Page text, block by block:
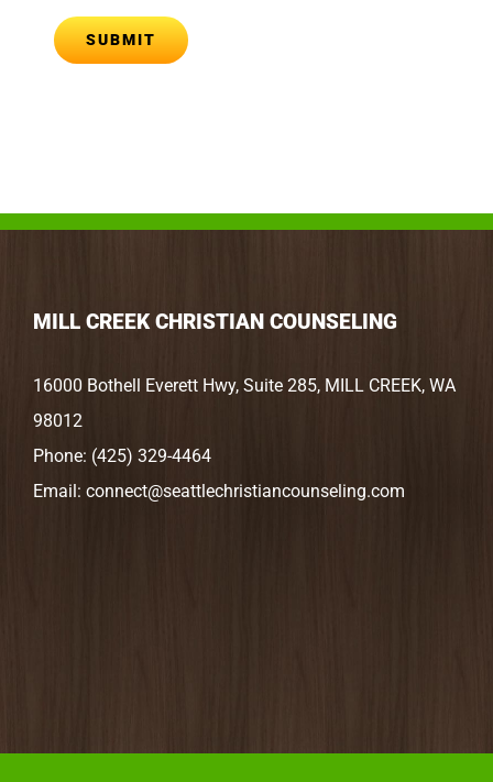
SUBMIT
MILL CREEK CHRISTIAN COUNSELING
16000 Bothell Everett Hwy, Suite 285, MILL CREEK, WA
98012
Phone: (425) 329-4464
Email: connect@seattlechristiancounseling.com